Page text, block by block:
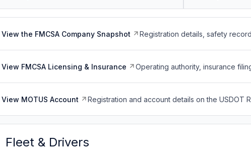
View the FMCSA Company Snapshot Registration details, safety
View FMCSA Licensing & Insurance Operating authority, insurance
View MOTUS Account Registration and account details on the USDOT
Fleet & Drivers